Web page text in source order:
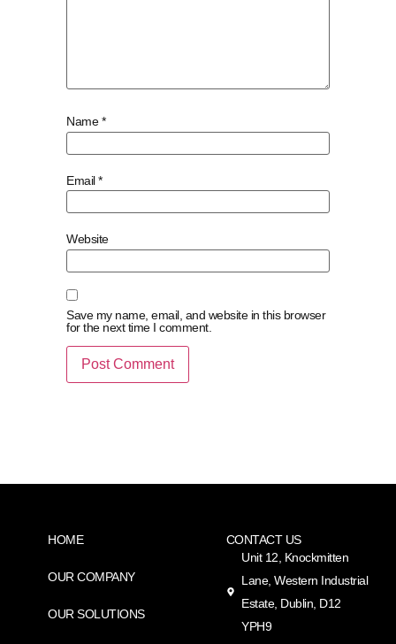
Name*
Email*
Website
Save my name, email, and website in this browser
for the next time I comment.
HOME
OUR COMPANY
OUR SOLUTIONS
CONTACT US
Unit 12, Knockmitten
Lane, Western Industrial
Estate, Dublin, D12
YPH9